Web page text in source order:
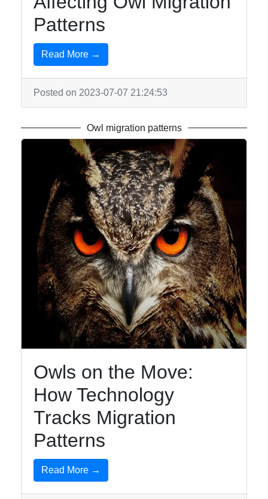
Patterns
Read More →
Posted on 2023-07-07 21:24:53
Owl migration patterns
Owls on the Move:
How Technology
Tracks Migration
Patterns
Read More →